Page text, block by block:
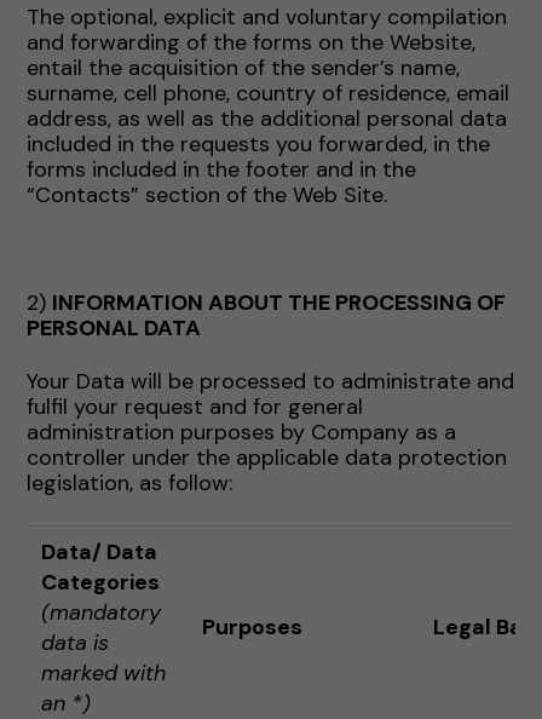
The optional, explicit and voluntary compilation
and forwarding of the forms on the Website,
entail the acquisition of the sender’s name,
surname, cell phone, country of residence, email
address, as well as the additional personal data
included in the requests you forwarded, in the
forms included in the footer and in the
“Contacts” section of the Web Site.
2) INFORMATION ABOUT THE PROCESSING OF
PERSONAL DATA
Your Data will be processed to administrate and
fulfil your request and for general
administration purposes by Company as a
controller under the applicable data protection
legislation, as follow:
Data/ Data
Categories
(mandatory
data is
marked with
an *)
Purposes Legal